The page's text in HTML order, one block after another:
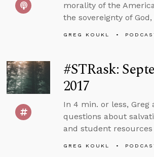
morality of the
the sovereignty of
GREG KOUKL
#STRask:
2017
In 4 min. or less, Greg
questions about
and student
GREG KOUKL